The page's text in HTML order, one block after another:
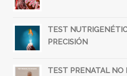
TEST
PRECISIÓN
TEST PRENATAL NO